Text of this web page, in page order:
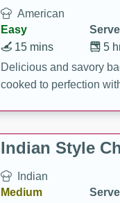
American
Easy
5
15 mins
Delicious and savory
cooked to perfection
Indian Style
Indian
Medium